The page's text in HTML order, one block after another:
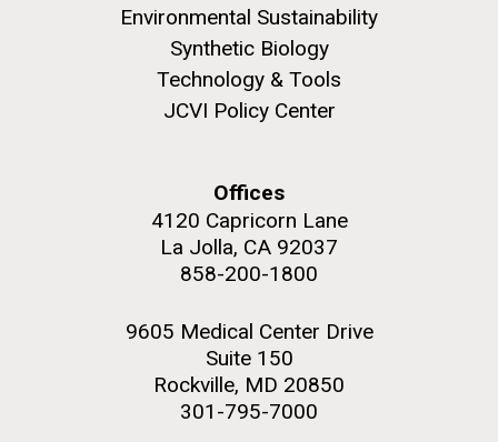
Environmental Sustainability
Synthetic Biology
Technology & Tools
JCVI Policy Center
Offices
4120 Capricorn Lane
La Jolla, CA 92037
858-200-1800
9605 Medical Center Drive
Suite 150
Rockville, MD 20850
301-795-7000